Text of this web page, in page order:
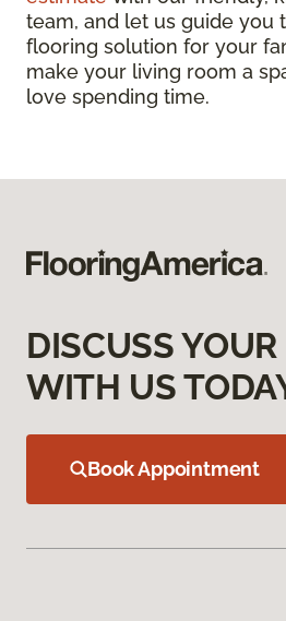
team, and let us guide you
flooring solution for your
make your living room a
love spending time.
DISCUSS
WITH US
Book Appointment